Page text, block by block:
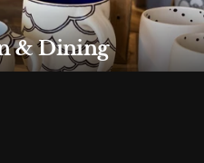
& Dining